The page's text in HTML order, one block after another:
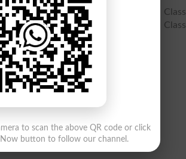
Part 1 9th class Result Gazette, 9th Class
1 Result 9th class, Search Ninth Class
Gazette PDF
to scan the above QR code or click
button to follow our channel.